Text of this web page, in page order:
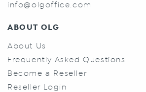
info@olgoffice.com
ABOUT OLG
About Us
Frequently Asked Questions
Become a Reseller
Reseller Login